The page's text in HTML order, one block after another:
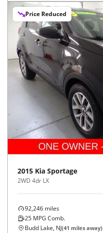
Price Reduced
2015 Kia Sportage
2WD 4dr LX
92,246 miles
25 MPG Comb.
Budd Lake, NJ(41 miles away)